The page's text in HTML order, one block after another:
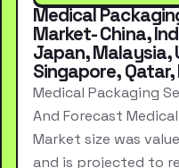
Medical
Market- China,
Japan, Malaysia,
Singapore,
Medical Packaging
And Forecast
Market size was
and is projected to